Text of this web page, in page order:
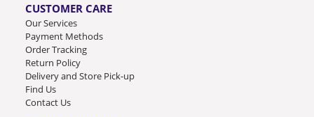
CUSTOMER CARE
Our Services
Payment Methods
Order Tracking
Return Policy
Delivery and Store Pick-up
Find Us
Contact Us